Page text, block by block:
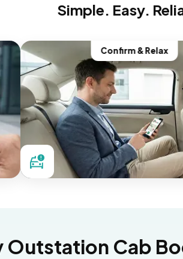
Simple. Easy.
Confirm & Relax
Outstation Cab